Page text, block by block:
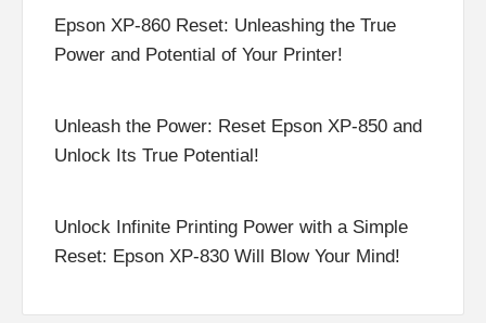
Epson XP-860 Reset: Unleashing the True
Power and Potential of Your Printer!
Unleash the Power: Reset Epson XP-850 and
Unlock Its True Potential!
Unlock Infinite Printing Power with a Simple
Reset: Epson XP-830 Will Blow Your Mind!